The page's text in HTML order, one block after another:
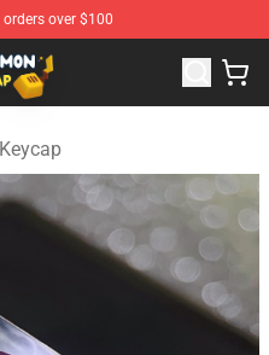
over $100
Best Store of Pokemon